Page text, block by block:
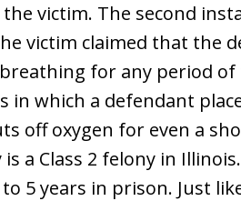
victim. The second
victim claimed that the
for any period
in which a defendant
off oxygen for even a
a Class 2 felony in
5 years in prison. Just